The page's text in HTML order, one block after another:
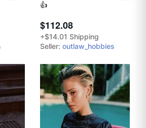
👍
$112.08
+$14.01 Shipping
Seller: outlaw_hobbies